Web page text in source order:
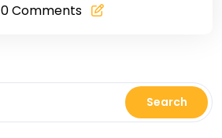
0 Comments
Search